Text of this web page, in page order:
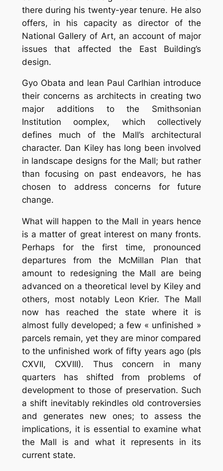
there during his twenty-year tenure. He also
offers, in his capacity as director of the
National Gallery of Art, an account of major
issues that affected the East Building’s
design.
Gyo Obata and lean Paul Carlhian introduce
their concerns as architects in creating two
major additions to the Smithsonian
Institution oomplex, which collectively
defines much of the Mall’s architectural
character. Dan Kiley has long been involved
in landscape designs for the Mall; but rather
than focusing on past endeavors, he has
chosen to address concerns for future
change.
What will happen to the Mall in years hence
is a matter of great interest on many fronts.
Perhaps for the first time, pronounced
departures from the McMillan Plan that
amount to redesigning the Mall are being
advanced on a theoretical level by Kiley and
others, most notably Leon Krier. The Mall
now has reached the state where it is
almost fully developed; a few « unfinished »
parcels remain, yet they are minor compared
to the unfinished work of fifty years ago (pls
CXVII, CXVIII). Thus concern in many
quarters has shifted from problems of
development to those of preservation. Such
a shift inevitably rekindles old controversies
and generates new ones; to assess the
implications, it is essential to examine what
the Mall is and what it represents in its
current state.